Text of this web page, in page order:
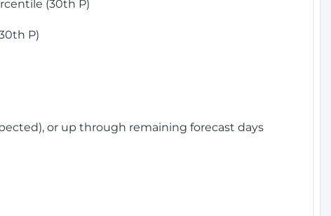
(30th P)
P)
or up through remaining forecast days